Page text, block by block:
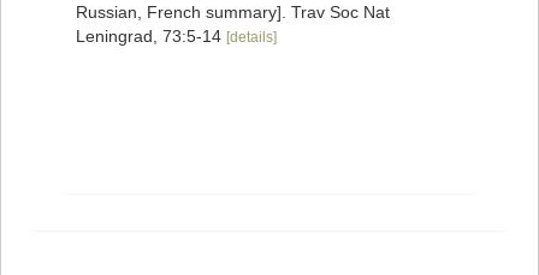
Russian, French summary]. Trav Soc Nat
Leningrad, 73:5-14 [details]